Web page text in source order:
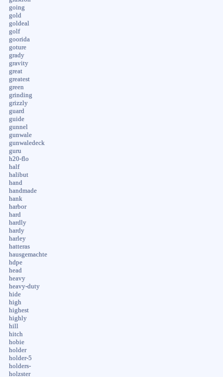
going
gold
goldeal
golf
goorida
goture
grady
gravity
great
greatest
green
grinding
grizzly
guard
guide
gunnel
gunwale
gunwaledeck
guru
h20-flo
half
halibut
hand
handmade
hank
harbor
hard
hardly
hardy
harley
hatteras
hausgemachte
hdpe
head
heavy
heavy-duty
hide
high
highest
highly
hill
hitch
hobie
holder
holder-5
holders-
holzster